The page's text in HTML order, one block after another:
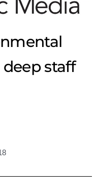
staff